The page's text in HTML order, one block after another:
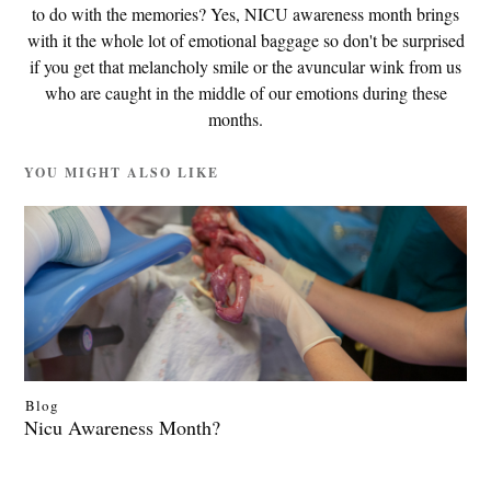
to do with the memories? Yes, NICU awareness month brings
with it the whole lot of emotional baggage so don't be surprised
if you get that melancholy smile or the avuncular wink from us
who are caught in the middle of our emotions during these
months.
YOU MIGHT ALSO LIKE
Blog
Nicu Awareness Month?